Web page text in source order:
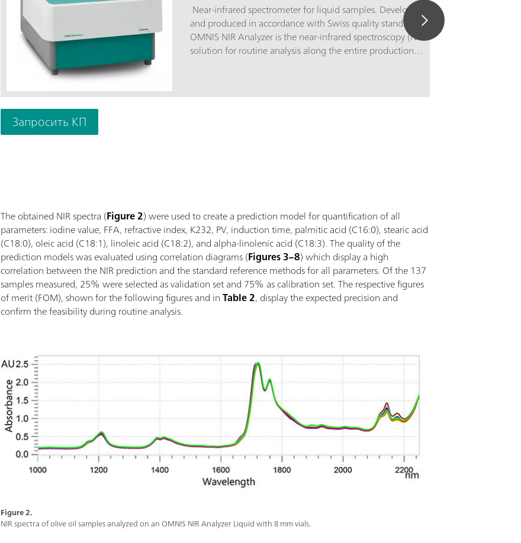
Near-infrared spectrometer for liquid samples. Developed
and produced in accordance with Swiss quality standards, the
OMNIS NIR Analyzer is the near-infrared spectroscopy (NIRS)
solution for routine analysis along the entire production
Запросить КП
The obtained NIR spectra (Figure 2) were used to create a prediction model for quantification of all
parameters: iodine value, FFA, refractive index, K232, PV, induction time, palmitic acid (C16:0), stearic acid
(C18:0), oleic acid (C18:1), linoleic acid (C18:2), and alpha-linolenic acid (C18:3). The quality of the
prediction models was evaluated using correlation diagrams (Figures 3–8) which display a high
correlation between the NIR prediction and the standard reference methods for all parameters. Of the 137
samples measured, 25% were selected as validation set and 75% as calibration set. The respective figures
of merit (FOM), shown for the following figures and inTable 2, display the expected precision and
confirm the feasibility during routine analysis.
Figure 2.
NIR spectra of olive oil samples analyzed on an OMNIS NIR Analyzer Liquid with 8 mm vials.